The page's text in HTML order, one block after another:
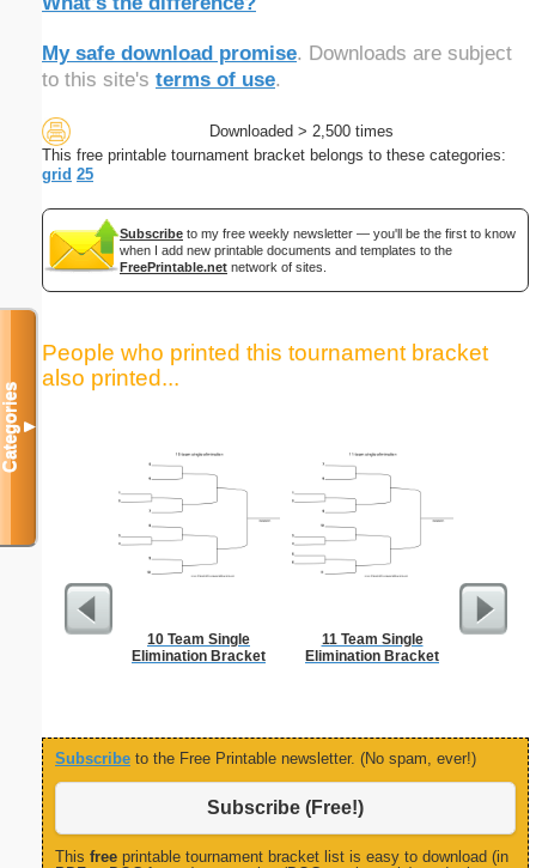
My safe download promise. Downloads are subject
to this site's terms of use.
Downloaded > 2,500 times
This free printable tournament bracket belongs to these categories:
grid 25
Subscribe to my free weekly newsletter — you'll be the first to know
when I add new printable documents and templates to the
FreePrintable.net network of sites.
People who printed this tournament bracket
also printed...
10 Team Single
Elimination Bracket
11 Team Single
Elimination Bracket
Phone
Subscribe to the Free Printable newsletter. (No spam, ever!)
Subscribe (Free!)
This free printable tournament bracket list is easy to download (in
Categories▼